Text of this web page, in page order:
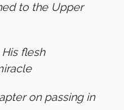
to the Upper
His flesh
on passing in